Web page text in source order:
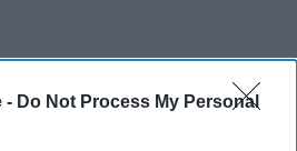
- Do Not Process My Personal
Merriam-Webster definition